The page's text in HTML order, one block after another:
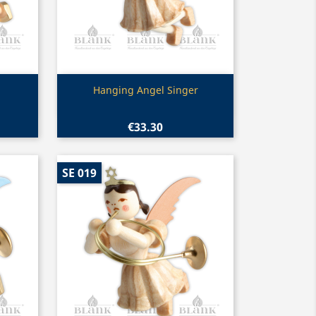
Quick view
Hanging Angel Singer
€33.30
SE 019